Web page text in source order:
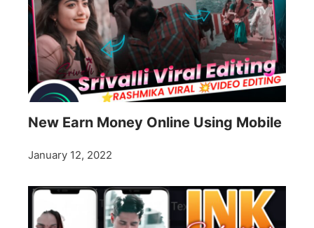
New Earn Money Online Using Mobile
January 12, 2022